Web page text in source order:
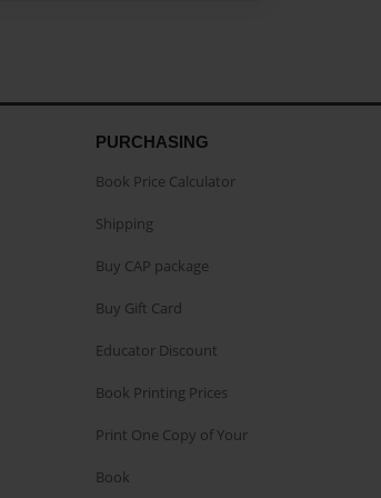
PURCHASING
Book Price Calculator
Shipping
Buy CAP package
Buy Gift Card
Educator Discount
Book Printing Prices
Print One Copy of Your
Book